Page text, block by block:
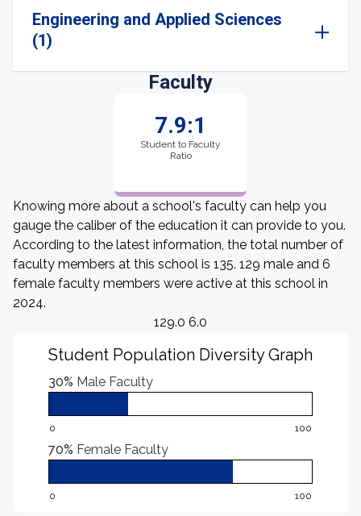
Engineering and Applied Sciences
(1)
Faculty
7.9:1
Student to Faculty
Ratio
Knowing more about a school's faculty can help you
gauge the caliber of the education it can provide to you.
According to the latest information, the total number of
faculty members at this school is 135. 129 male and 6
female faculty members were active at this school in
2024.
129.0 6.0
Student Population Diversity Graph
30% Male Faculty
0 100
70% Female Faculty
0 100